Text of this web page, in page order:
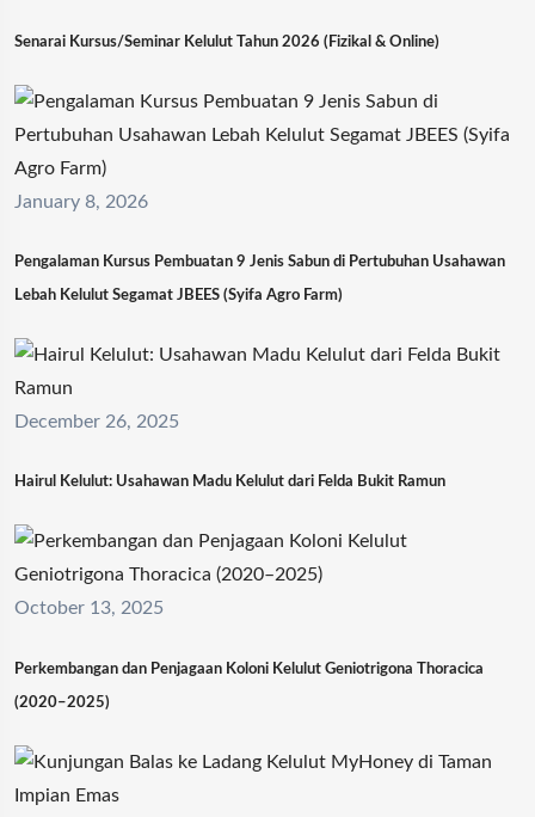
Senarai Kursus/Seminar Kelulut Tahun 2026 (Fizikal & Online)
January 8, 2026
Pengalaman Kursus Pembuatan 9 Jenis Sabun di Pertubuhan Usahawan
Lebah Kelulut Segamat JBEES (Syifa Agro Farm)
December 26, 2025
Hairul Kelulut: Usahawan Madu Kelulut dari Felda Bukit Ramun
October 13, 2025
Perkembangan dan Penjagaan Koloni Kelulut Geniotrigona Thoracica
(2020–2025)